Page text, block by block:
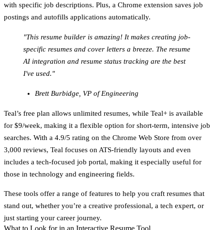
with specific job descriptions. Plus, a Chrome extension saves job
postings and autofills applications automatically.
"This resume builder is amazing! It makes creating job-
specific resumes and cover letters a breeze. The resume
AI integration and resume status tracking are the best
I've used."
Brett Burbidge, VP of Engineering
Teal’s free plan allows unlimited resumes, while Teal+ is available
for $9/week, making it a flexible option for short-term, intensive job
searches. With a 4.9/5 rating on the Chrome Web Store from over
3,000 reviews, Teal focuses on ATS-friendly layouts and even
includes a tech-focused job portal, making it especially useful for
those in technology and engineering fields.
These tools offer a range of features to help you craft resumes that
stand out, whether you’re a creative professional, a tech expert, or
just starting your career journey.
What to Look for in an Interactive Resume Tool